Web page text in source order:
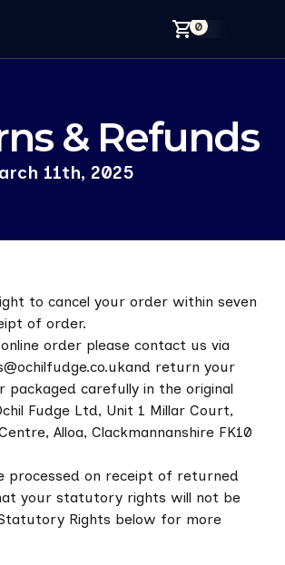
0
& Refunds
11th, 2025
to cancel your order within seven
of order.
order please contact us via
return your
packaged carefully in the original
Fudge Ltd, Unit 1 Millar Court,
Alloa, Clackmannanshire FK10
processed on receipt of returned
your statutory rights will not be
Rights below for more